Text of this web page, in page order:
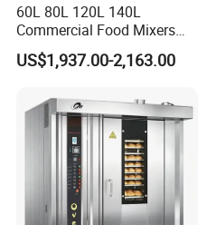
60L 80L 120L 140L
Commercial Food Mixers
Bakery Mixer Stainless Steel
Planetary Mixer with CE
US$1,937.00-2,163.00